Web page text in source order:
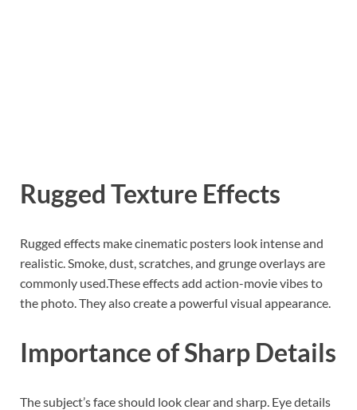
Rugged Texture Effects
Rugged effects make cinematic posters look intense and
realistic. Smoke, dust, scratches, and grunge overlays are
commonly used.These effects add action-movie vibes to
the photo. They also create a powerful visual appearance.
Importance of Sharp Details
The subject’s face should look clear and sharp. Eye details